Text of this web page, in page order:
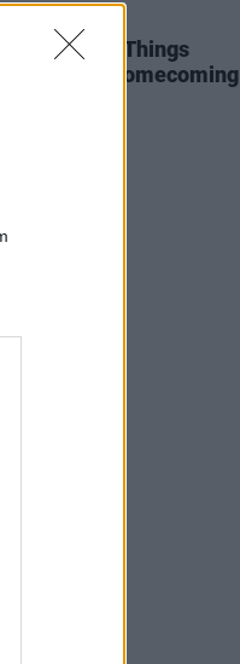
Blow Things
their Irish Homecoming